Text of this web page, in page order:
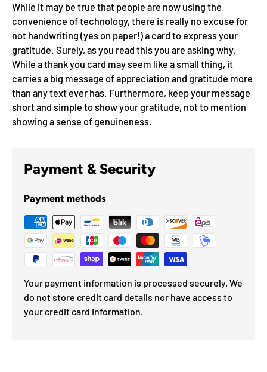
While it may be true that people are now using the
convenience of technology, there is really no excuse for
not handwriting (yes on paper!) a card to express your
gratitude. Surely, as you read this you are asking why.
While a thank you card may seem like a small thing, it
carries a big message of appreciation and gratitude more
than any text ever has. Furthermore, keep your message
short and simple to show your gratitude, not to mention
showing a sense of genuineness.
Payment & Security
Payment methods
Your payment information is processed securely. We
do not store credit card details nor have access to
your credit card information.